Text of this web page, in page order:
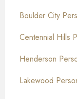
Boulder City
Centennial Hills
Henderson
Lakewood